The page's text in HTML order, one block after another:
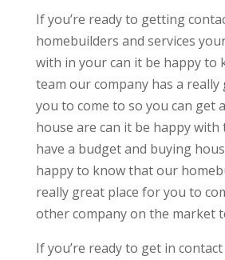
If you’re ready to getting
homebuilders and services
with in your can it be happy to
team our company has a
you to come to so you can get
house are can it be happy with
have a budget and buying
happy to know that our
really great place for you to
other company on the market
If you’re ready to get in